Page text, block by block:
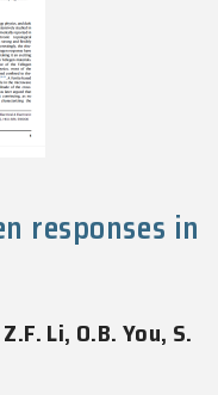
responses in
Li, O.B. You, S.